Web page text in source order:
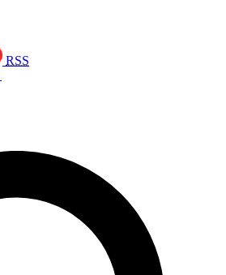
RSS